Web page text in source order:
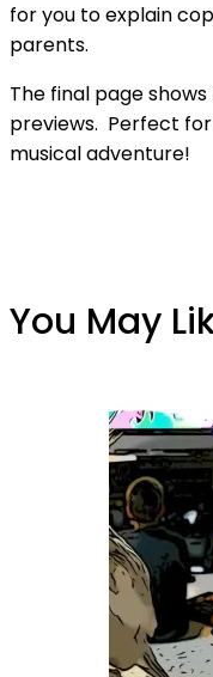
for you to explain
parents.
The final page
previews. Perfect for
musical adventure!
You May